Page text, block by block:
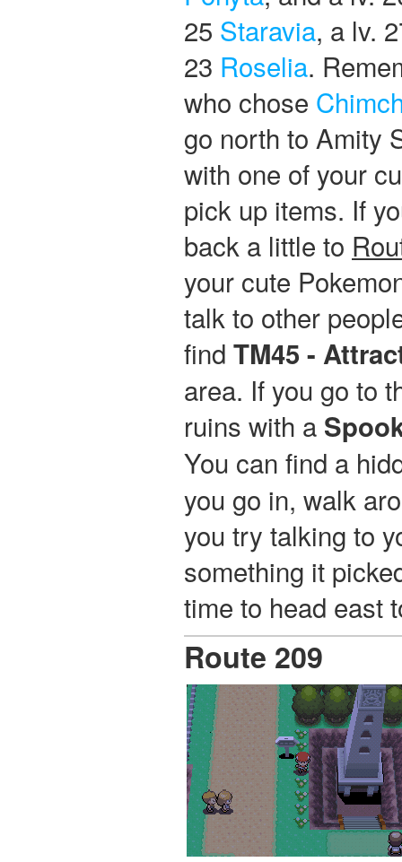
25 Staravia, a lv.
23 Roselia.
who chose
go north to Amity
with one of your
pick up items. If
back a little to
your cute
talk to other
find TM45 -
area. If you go to
ruins with a
You can find a
you go in, walk
you try talking to
something it
time to head east
Route 209